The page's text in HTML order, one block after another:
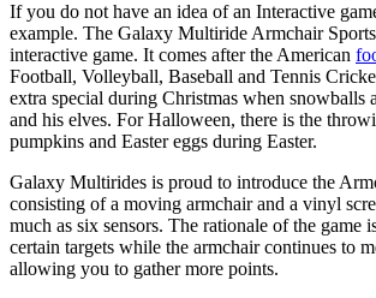
If you do not have an idea of an Interactive
example. The Galaxy Multiride Armchair
interactive game. It comes after the American
Football, Volleyball, Baseball and Tennis
extra special during Christmas when snowballs
and his elves. For Halloween, there is the
pumpkins and Easter eggs during Easter.
Galaxy Multirides is proud to introduce the
consisting of a moving armchair and a vinyl
much as six sensors. The rationale of the game
certain targets while the armchair continues to
allowing you to gather more points.